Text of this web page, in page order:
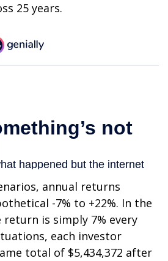
25 years.
annual returns
-7% to +22%. In the
is simply 7% every
each investor
total of $5,434,372 after